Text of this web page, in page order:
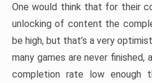
One would think that for their
unlocking of content the
be high, but that’s a very
many games are never finished,
completion rate low enough